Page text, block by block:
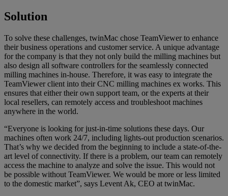
Solution
To solve these challenges, twinMac chose TeamViewer to enhance
their business operations and customer service. A unique advantage
for the company is that they not only build the milling machines but
also design all software controllers for the seamlessly connected
milling machines in-house. Therefore, it was easy to integrate the
TeamViewer client into their CNC milling machines ex works. This
ensures that either their own support team, or the experts at their
local resellers, can remotely access and troubleshoot machines
anywhere in the world.
“Everyone is looking for just-in-time solutions these days. Our
machines often work 24/7, including lights-out production scenarios.
That’s why we decided from the beginning to include a state-of-the-
art level of connectivity. If there is a problem, our team can remotely
access the machine to analyze and solve the issue. This would not
be possible without TeamViewer. We would be more or less limited
to the domestic market”, says Levent Ak, CEO at twinMac.